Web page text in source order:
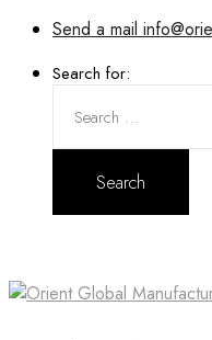
Send a mail
Search for: